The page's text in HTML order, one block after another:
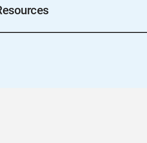
prior to their annual conference to